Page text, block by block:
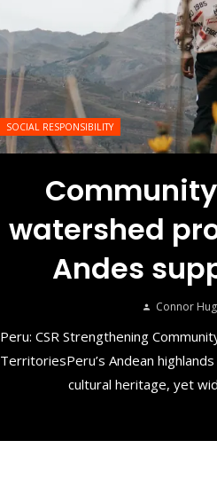
SOCIAL RESPONSIBILITY
watershed
Andes
Connor
Peru: CSR Strengthening
TerritoriesPeru’s Andean
cultural heritage, yet